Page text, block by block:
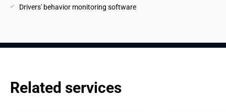
Drivers' behavior monitoring software
Related services